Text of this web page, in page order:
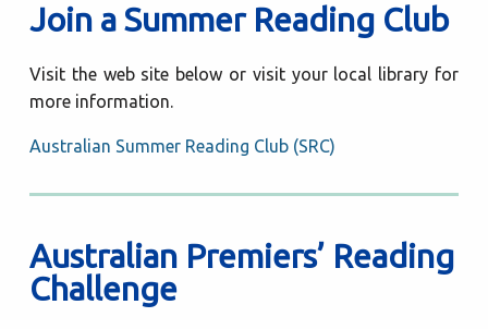
Join a Summer Reading Club
Visit the web site below or visit your local library for
more information.
Australian Summer Reading Club (SRC)
Australian Premiers’ Reading
Challenge